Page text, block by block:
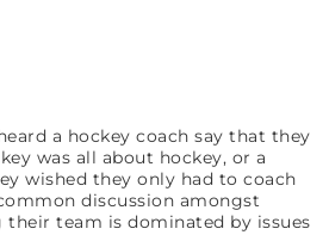
a hockey coach say that they
was all about hockey, or a
wished they only had to coach
discussion amongst
their team is dominated by issues